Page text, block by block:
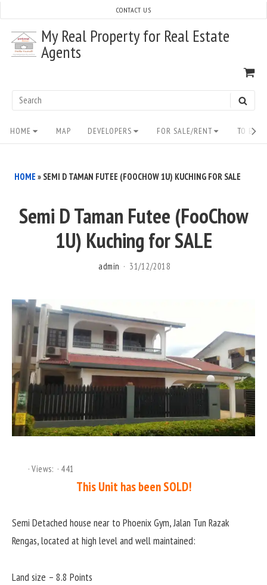
content
My Real Property for Real Estate
Agents
Search
CONTACT US
Site
Navigation
HOME MAP DEVELOPERS FOR SALE/RENT TO
HOME » SEMI D TAMAN FUTEE (FOOCHOW 1U) KUCHING FOR SALE
Semi D Taman Futee (FooChow
1U) Kuching for SALE
admin 31/12/2018
Views: 441
This Unit has been SOLD!
Semi Detached house near to Phoenix Gym, Jalan Tun Razak
Rengas, located at high level and well maintained:
Land size – 8.8 Points